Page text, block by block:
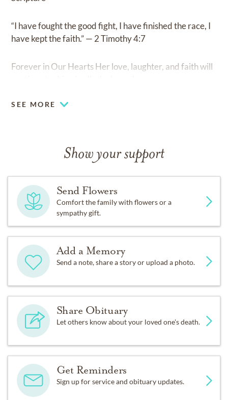
“I have fought the good fight, I have finished the race, I
have kept the faith.” — 2 Timothy 4:7
Forever in Our Hearts Her love, laughter, and faith will
SEE MORE
Show your support
Send Flowers
Comfort the family with flowers or a
sympathy gift.
Add a Memory
Send a note, share a story or upload a photo.
Share Obituary
Let others know about your loved one's death.
Get Reminders
Sign up for service and obituary updates.